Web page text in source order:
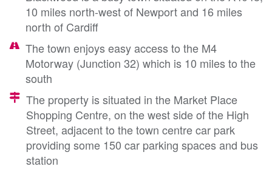
10 miles north-west of Newport and 16 miles
north of Cardiff
The town enjoys easy access to the M4
Motorway (Junction 32) which is 10 miles to the
south
The property is situated in the Market Place
Shopping Centre, on the west side of the High
Street, adjacent to the town centre car park
providing some 150 car parking spaces and bus
station